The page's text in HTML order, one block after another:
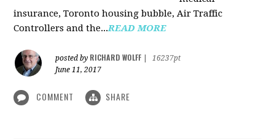
insurance, Toronto housing bubble, Air Traffic
Controllers and the...READ MORE
posted by RICHARD WOLFF
16237pt
June 11, 2017
COMMENT SHARE